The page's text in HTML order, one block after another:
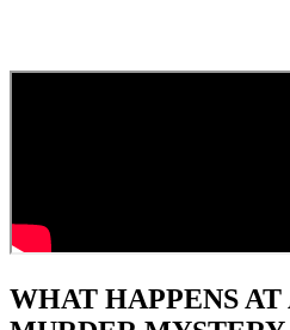
WHAT HAPPENS AT